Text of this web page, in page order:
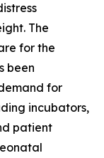
The
for the
been
for
incubators,
patient